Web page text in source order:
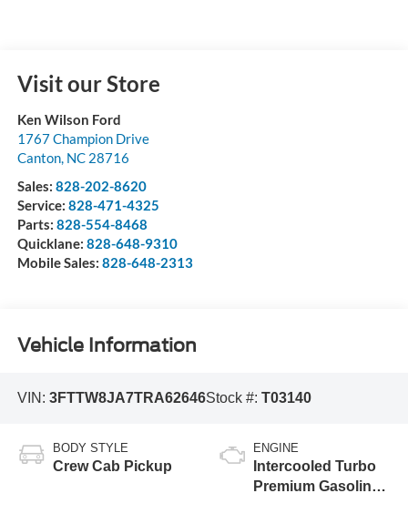
Visit our Store
Ken Wilson Ford
1767 Champion Drive
Canton, NC 28716
Sales: 828-202-8620
Service: 828-471-4325
Parts: 828-554-8468
Quicklane: 828-648-9310
Mobile Sales: 828-648-2313
Vehicle Information
VIN: 3FTTW8JA7TRA62646Stock #: T03140
BODY STYLE
Crew Cab Pickup
ENGINE
Intercooled Turbo
Premium Gasoline